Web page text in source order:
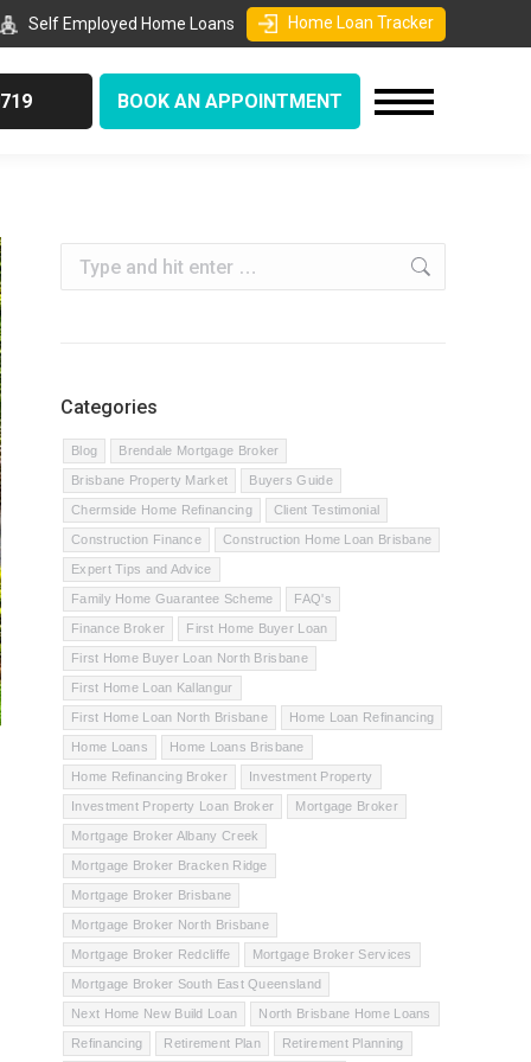
Self Employed Home Loans Home Loan Tracker
BOOK AN APPOINTMENT
Categories
Blog Brendale Mortgage Broker
Brisbane Property Market Buyers Guide
Chermside Home Refinancing Client Testimonial
Construction Finance Construction Home Loan Brisbane
Expert Tips and Advice
Family Home Guarantee Scheme FAQ's
Finance Broker First Home Buyer Loan
First Home Buyer Loan North Brisbane
First Home Loan Kallangur
First Home Loan North Brisbane Home Loan Refinancing
Home Loans Home Loans Brisbane
Home Refinancing Broker Investment Property
Investment Property Loan Broker Mortgage Broker
Mortgage Broker Albany Creek
Mortgage Broker Bracken Ridge
Mortgage Broker Brisbane
Mortgage Broker North Brisbane
Mortgage Broker Redcliffe Mortgage Broker Services
Mortgage Broker South East Queensland
Next Home New Build Loan North Brisbane Home Loans
Refinancing Retirement Plan Retirement Planning